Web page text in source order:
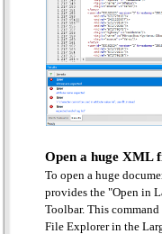
Open a huge XML
To open a huge
provides the "Open in
Toolbar. This
File Explorer in the